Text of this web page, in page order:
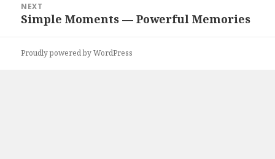
NEXT
Next
Simple Moments — Powerful Memories
Proudly powered by WordPress